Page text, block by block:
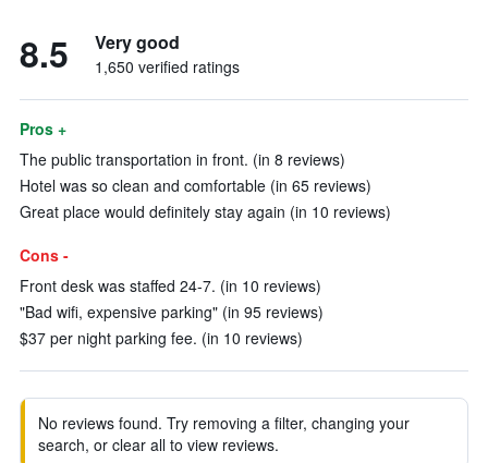
8.5 Very good
1,650 verified ratings
Pros +
The public transportation in front. (in 8 reviews)
Hotel was so clean and comfortable (in 65 reviews)
Great place would definitely stay again (in 10 reviews)
Cons -
Front desk was staffed 24-7. (in 10 reviews)
"Bad wifi, expensive parking" (in 95 reviews)
$37 per night parking fee. (in 10 reviews)
No reviews found. Try removing a filter, changing your
search, or clear all to view reviews.